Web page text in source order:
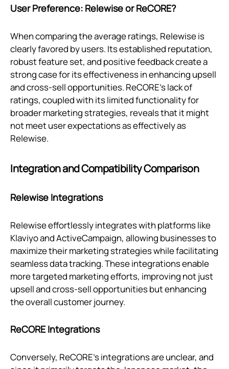
User Preference: Relewise or ReCORE?
When comparing the average ratings, Relewise is
clearly favored by users. Its established reputation,
robust feature set, and positive feedback create a
strong case for its effectiveness in enhancing upsell
and cross-sell opportunities. ReCORE’s lack of
ratings, coupled with its limited functionality for
broader marketing strategies, reveals that it might
not meet user expectations as effectively as
Relewise.
Integration and Compatibility Comparison
Relewise Integrations
Relewise effortlessly integrates with platforms like
Klaviyo and ActiveCampaign, allowing businesses to
maximize their marketing strategies while facilitating
seamless data tracking. These integrations enable
more targeted marketing efforts, improving not just
upsell and cross-sell opportunities but enhancing
the overall customer journey.
ReCORE Integrations
Conversely, ReCORE’s integrations are unclear, and